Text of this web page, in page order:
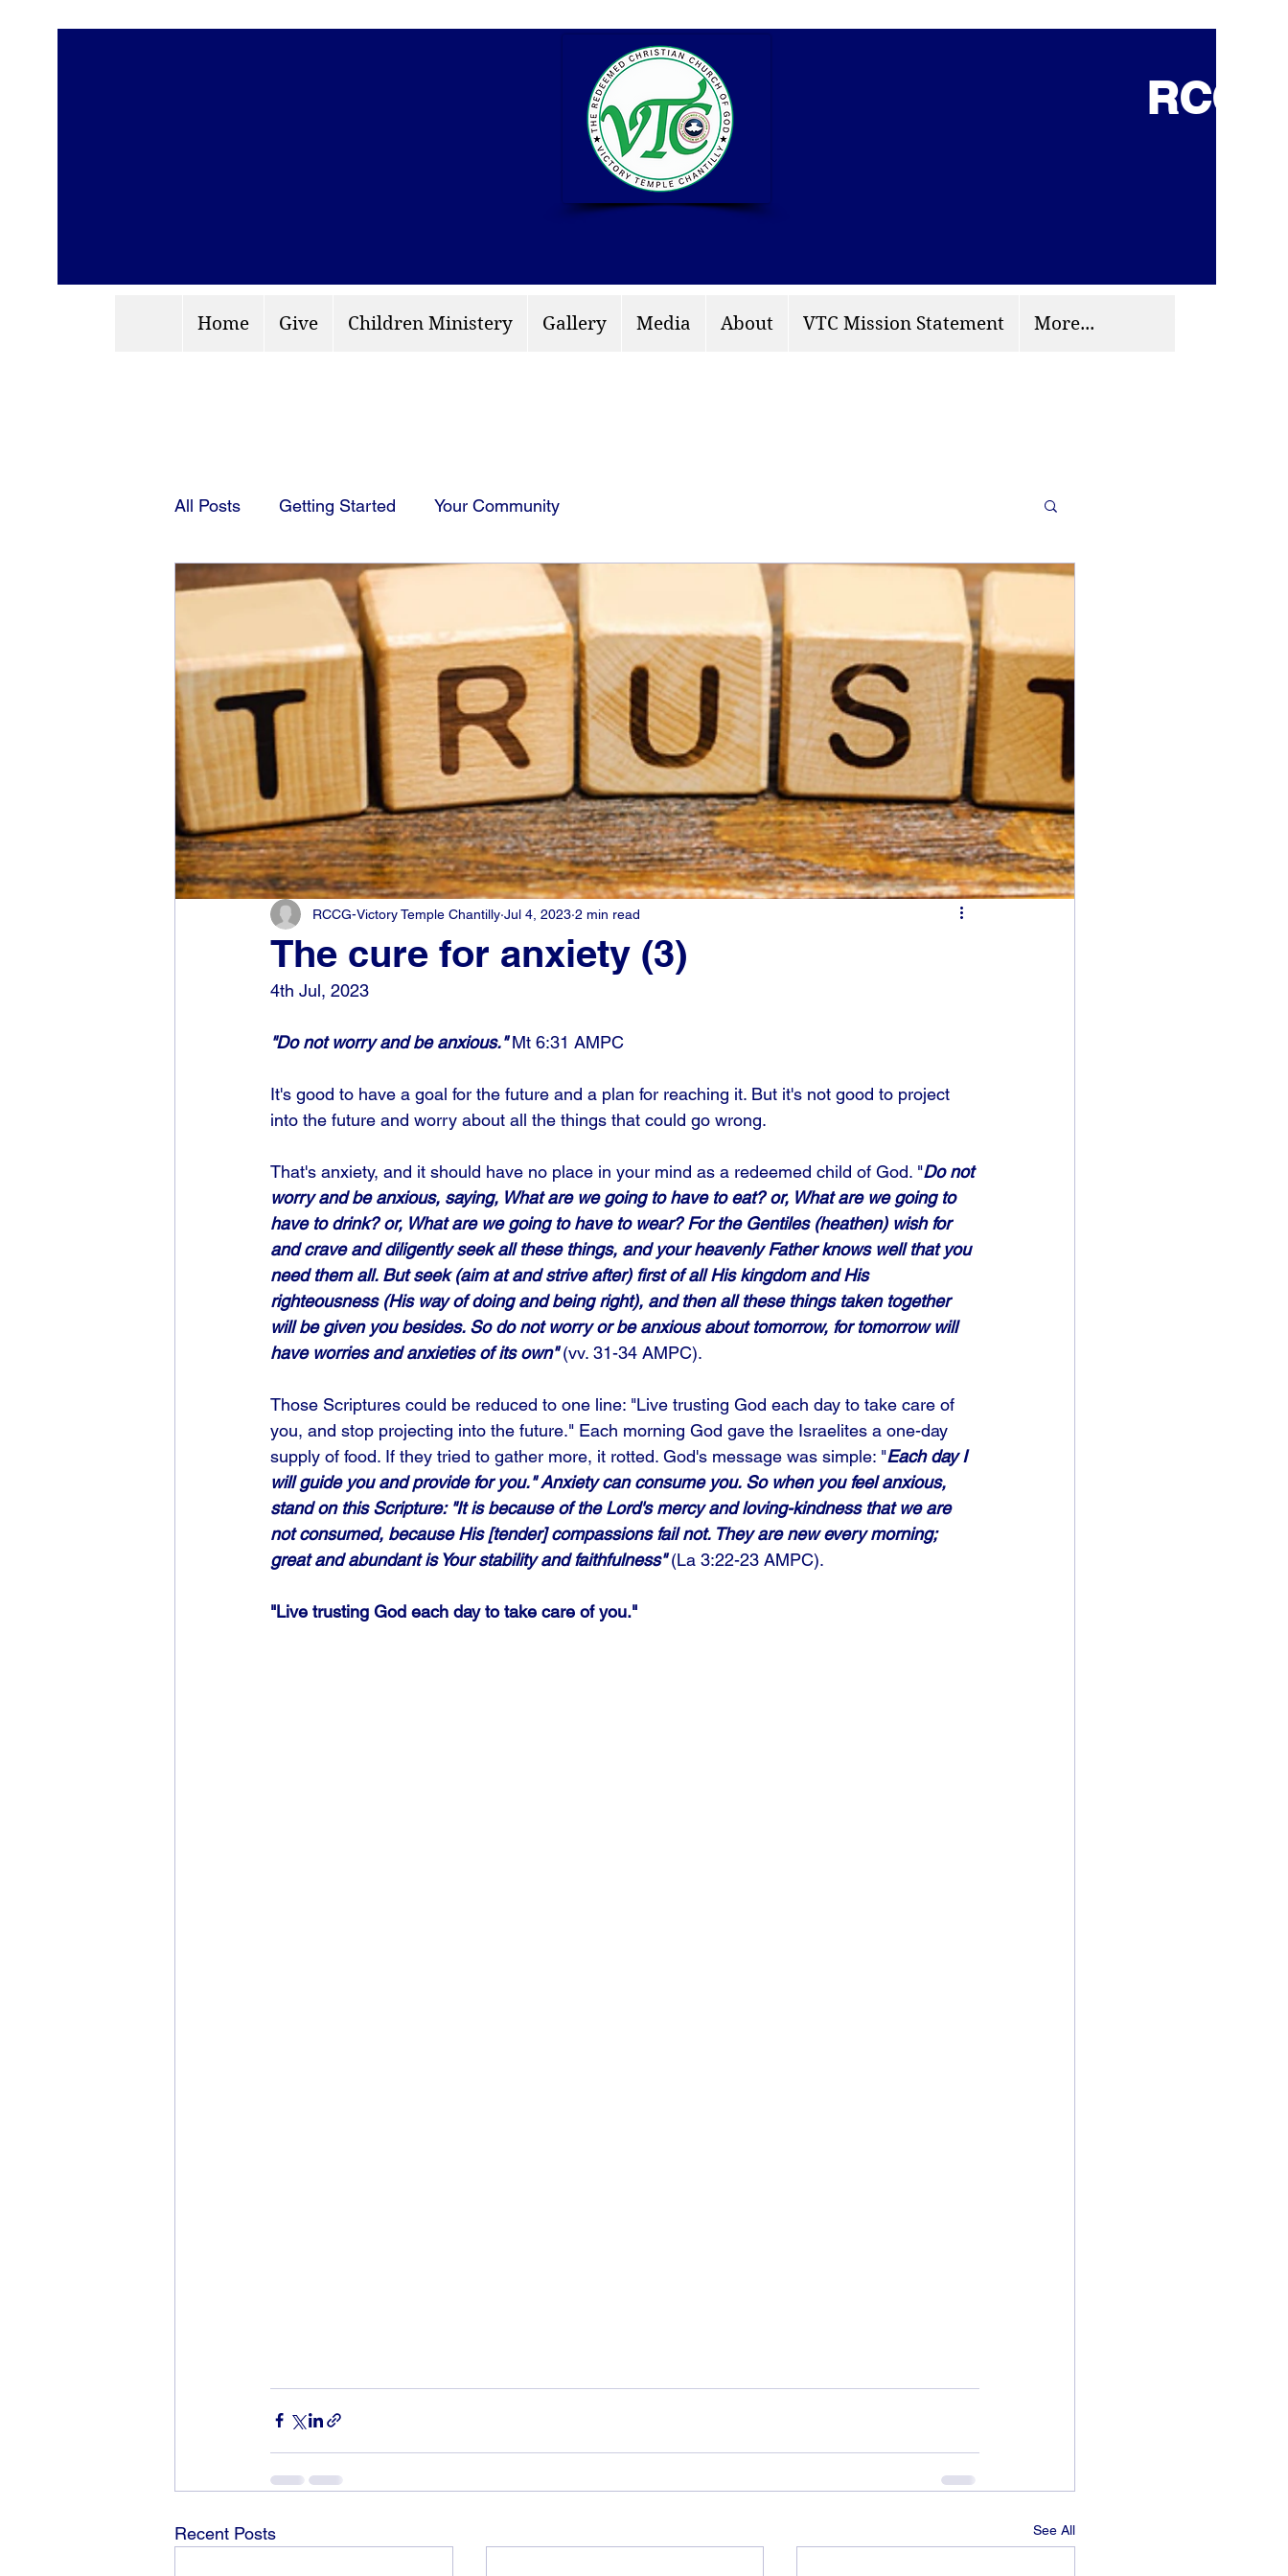
info: rccgvtchantilly.org (703) 870-9124
Home Give Children Ministery Gallery Media About VTC Mission Statement More...
All Posts Getting Started Your Community
The cure for anxiety (3)
RCCG-Victory Temple Chantilly Jul 4, 2023 2 min read
4th Jul, 2023
"Do not worry and be anxious." Mt 6:31 AMPC
It's good to have a goal for the future and a plan for reaching it. But it's not good to project
into the future and worry about all the things that could go wrong.
That's anxiety, and it should have no place in your mind as a redeemed child of God. "Do not
worry and be anxious, saying, What are we going to have to eat? or, What are we going to
have to drink? or, What are we going to have to wear? For the Gentiles (heathen) wish for
and crave and diligently seek all these things, and your heavenly Father knows well that you
need them all. But seek (aim at and strive after) first of all His kingdom and His
righteousness (His way of doing and being right), and then all these things taken together
will be given you besides. So do not worry or be anxious about tomorrow, for tomorrow will
have worries and anxieties of its own" (vv. 31-34 AMPC).
Those Scriptures could be reduced to one line: "Live trusting God each day to take care of
you, and stop projecting into the future." Each morning God gave the Israelites a one-day
supply of food. If they tried to gather more, it rotted. God's message was simple: "Each day I
will guide you and provide for you." Anxiety can consume you. So when you feel anxious,
stand on this Scripture: "It is because of the Lord's mercy and loving-kindness that we are
not consumed, because His [tender] compassions fail not. They are new every morning;
great and abundant is Your stability and faithfulness" (La 3:22-23 AMPC).
"Live trusting God each day to take care of you."
Recent Posts See All